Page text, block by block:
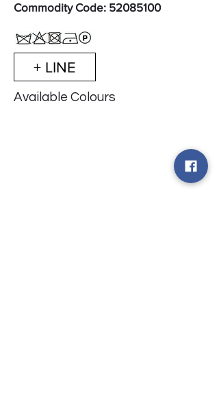
Commodity Code: 52085100
+ LINE
Available Colours